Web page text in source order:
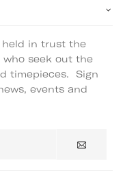
held in trust the
seek out the
timepieces. Sign
events and